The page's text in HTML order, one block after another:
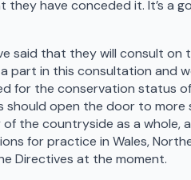
have conceded it. It’s a
said that they will consult on
part in this consultation and
for the conservation status of
should open the door to
the countryside as a whole,
for practice in Wales,
Directives at the moment.